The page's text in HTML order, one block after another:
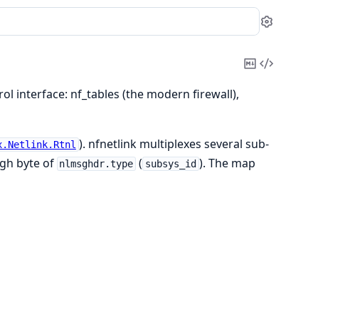
Settings
CopyView
interface: nf_tables (the modern firewall),
). nfnetlink multiplexes several sub-
byte of nlmsghdr.type ( subsys_id ). The map